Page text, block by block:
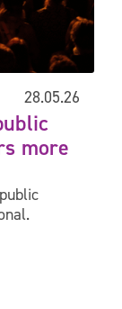
28.05.26
more